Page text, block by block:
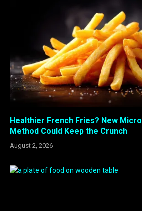
Healthier French Fries? New
Method Could Keep the Crunch
August 2, 2026